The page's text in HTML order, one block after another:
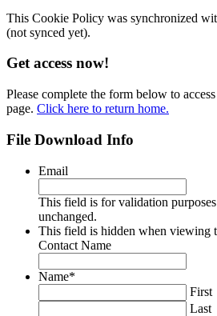
This Cookie Policy was synchronized
(not synced yet).
Get access now!
Please complete the form below to
page. Click here to return home.
File Download Info
Email
This field is for validation
unchanged.
This field is hidden when viewing
Contact Name
Name*
First
Last